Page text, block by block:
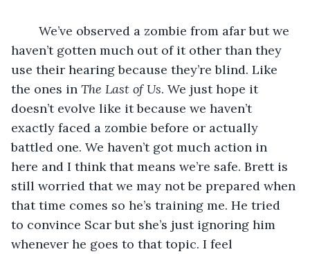
haven’t gotten much out of it other than they
use their hearing because they’re blind. Like
the ones in The Last of Us. We just hope it
doesn’t evolve like it because we haven’t
exactly faced a zombie before or actually
battled one. We haven’t got much action in
here and I think that means we’re safe. Brett is
still worried that we may not be prepared when
that time comes so he’s training me. He tried
to convince Scar but she’s just ignoring him
whenever he goes to that topic. I feel